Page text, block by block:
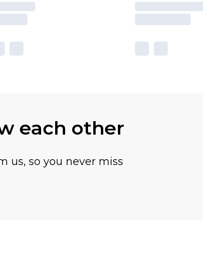
each other
us, so you never miss